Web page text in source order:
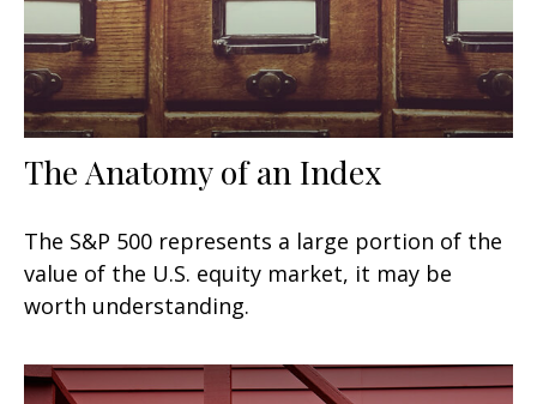
The Anatomy of an Index
The S&P 500 represents a large portion of the
value of the U.S. equity market, it may be
worth understanding.